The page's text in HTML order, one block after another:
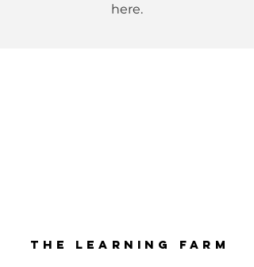
here.
The Learning Farm